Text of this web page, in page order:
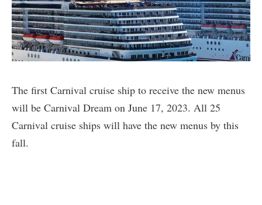
The first Carnival cruise ship to receive the new menus
will be Carnival Dream on June 17, 2023. All 25
Carnival cruise ships will have the new menus by this
fall.